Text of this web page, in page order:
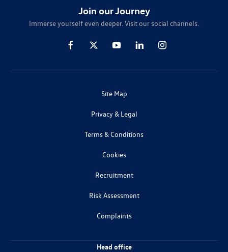
Join our Journey
Immerse yourself even deeper. Visit our social channels.
Site Map
Privacy & Legal
Terms & Conditions
Cookies
Recruitment
Risk Assessment
Complaints
Head office